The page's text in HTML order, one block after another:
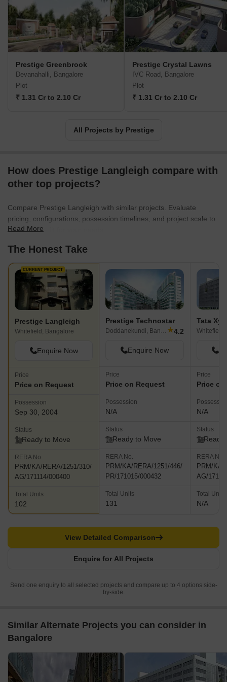
real estate company in the south that has dappled in a variety of
real estate practices. The Prestige Builders have developed
commercial, residential, retail, hospitality and leisure properties.
To date, the Prestige Group company has built 205 projects. Their
target market is South India. They have covered Goa, Kochi,
properties are under the banner of ‘The Forum’. It covers
townships, shopping malls, villas and special economic zones.
Prestige Greenbrook
Devanahalli, Bangalore
Plot
₹ 1.31 Cr to 2.10 Cr
Prestige Crystal Lawns
IVC Road, Bangalore
Plot
₹ 1.31 Cr to 2.10 Cr
All Projects by Prestige
How does Prestige Langleigh compare with
other top projects?
Compare Prestige Langleigh with similar projects. Evaluate
pricing, configurations, possession timelines, and project scale to
find the best fit for your needs.
Read More
The Honest Take
CURRENT PROJECT
Prestige Langleigh
Whitefield, Bangalore
Enquire Now
Price
Price on Request
Possession
Sep 30, 2004
Status
Ready to Move
RERA No.
PRM/KA/RERA/1251/310/
AG/171114/000400
Total Units
102
Prestige Technostar
Doddanekundi, Bangalore ★4.2
Enquire Now
Price
Price on Request
Possession
N/A
Status
Ready to Move
RERA No.
PRM/KA/RERA/1251/446/
PR/171015/000432
Total Units
131
Tata
Price
Price
N/A
Status
Ready
RERA No.
PRM/KA/
AG/
Total Units
N/A
Enquire for All Projects
View Detailed Comparison
Send one enquiry to all selected projects and compare up to 4 options side-
by-side.
Similar Alternate Projects you can consider in
Bangalore